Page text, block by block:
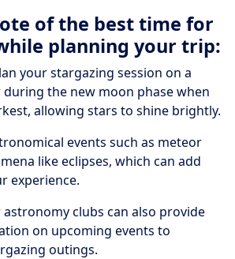
of the best time for
planning your trip:
your stargazing session on a
the new moon phase when
allowing stars to shine brightly.
events such as meteor
like eclipses, which can add
experience.
astronomy clubs can also provide
on upcoming events to
outings.